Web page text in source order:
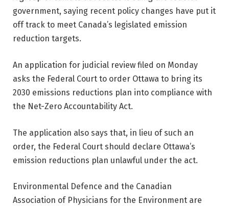
government, saying recent policy changes have put it
off track to meet Canada’s legislated emission
reduction targets.
An application for judicial review filed on Monday
asks the Federal Court to order Ottawa to bring its
2030 emissions reductions plan into compliance with
the Net-Zero Accountability Act.
The application also says that, in lieu of such an
order, the Federal Court should declare Ottawa’s
emission reductions plan unlawful under the act.
Environmental Defence and the Canadian
Association of Physicians for the Environment are